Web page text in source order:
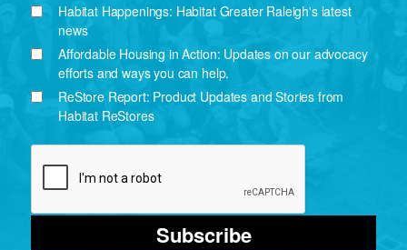
Habitat Happenings: Habitat Greater Raleigh's latest
news
Affordable Housing in Action: Updates on our advocacy
efforts and ways you can help.
ReStore Report: Product Updates and Stories from
Habitat ReStores
Subscribe